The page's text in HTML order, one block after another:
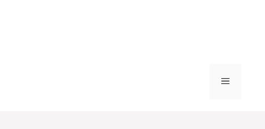
MENU